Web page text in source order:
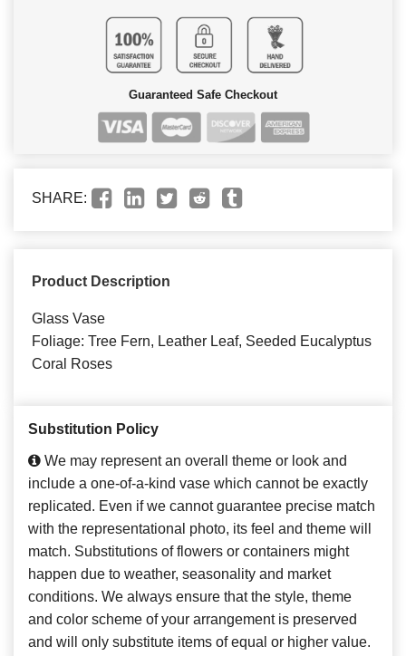
Guaranteed Safe Checkout
SHARE:
Product Description
Glass Vase
Foliage: Tree Fern, Leather Leaf, Seeded Eucalyptus
Coral Roses
Substitution Policy
We may represent an overall theme or look and
include a one-of-a-kind vase which cannot be exactly
replicated. Even if we cannot guarantee precise match
with the representational photo, its feel and theme will
match. Substitutions of flowers or containers might
happen due to weather, seasonality and market
conditions. We always ensure that the style, theme
and color scheme of your arrangement is preserved
and will only substitute items of equal or higher value.